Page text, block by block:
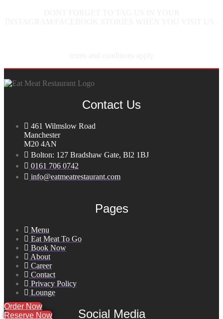
Contact Us
461 Wilmslow Road
Manchester
M20 4AN
Bolton: 127 Bradshaw Gate, Bl2 1BJ
0161 706 0742
info@eatmeatrestaurant.com
Pages
Menu
Eat Meat To Go
Book Now
About
Career
Contact
Privacy Policy
Lounge
Social Media
Reserve Now
Order Now
Reserve Now